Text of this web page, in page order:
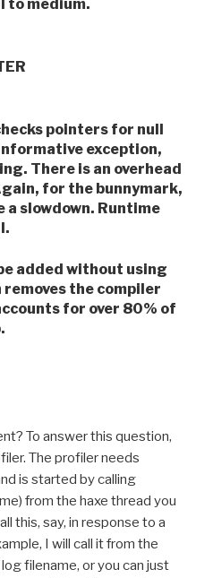
to medium.
pointers for null
exception,
There is an overhead
for the bunnymark,
a slowdown. Runtime
added without using
the compiler
for over 80% of
To answer this question,
The profiler needs
is started by calling
from the haxe thread you
this, say, in response to a
I will call it from the
filename, or you can just